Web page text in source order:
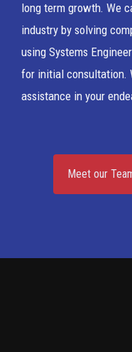
long term growth. We
industry by solving
using Systems
for initial consultation.
assistance in your
Meet our Team